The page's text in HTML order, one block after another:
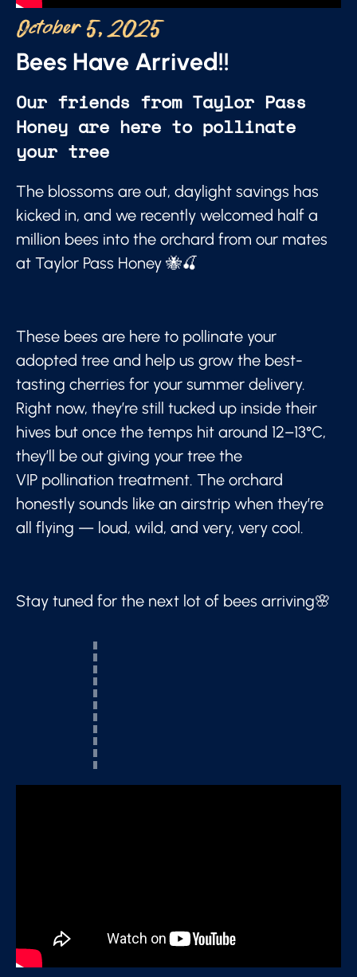
October 5, 2025
Bees Have Arrived!!
Our friends from Taylor Pass
Honey are here to pollinate
your tree
The blossoms are out, daylight savings has
kicked in, and we recently welcomed half a
million bees into the orchard from our mates
at Taylor Pass Honey 🐝🍒
These bees are here to pollinate your
adopted tree and help us grow the best-
tasting cherries for your summer delivery.
Right now, they’re still tucked up inside their
hives but once the temps hit around 12–13°C,
they’ll be out giving your tree the
VIP pollination treatment. The orchard
honestly sounds like an airstrip when they’re
all flying — loud, wild, and very, very cool.
Stay tuned for the next lot of bees arriving🌸